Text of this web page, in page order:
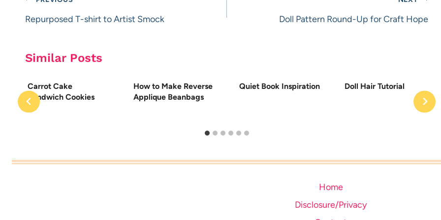
navigation
Repurposed T-shirt to Artist Smock Doll Pattern Round-Up for Craft Hope
Similar Posts
Carrot Cake
Sandwich Cookies
How to Make Reverse
Applique Beanbags
Quiet Book Inspiration Doll Hair Tutorial
Home
Disclosure/Privacy